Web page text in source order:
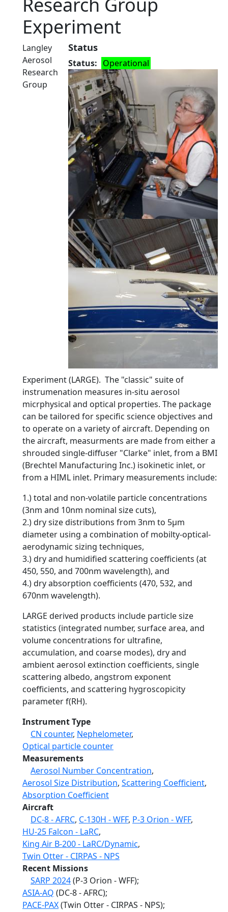
Experiment
Status
Status Operational
Langley
Aerosol
Research
Group
Experiment (LARGE). The "classic" suite of
instrumenation measures in-situ aerosol
micrphysical and optical properties. The package
can be tailored for specific science objectives and
to operate on a variety of aircraft. Depending on
the aircraft, measurments are made from either a
shrouded single-diffuser "Clarke" inlet, from a BMI
(Brechtel Manufacturing Inc.) isokinetic inlet, or
from a HIML inlet. Primary measurements include:
1.) total and non-volatile particle concentrations
(3nm and 10nm nominal size cuts),
2.) dry size distributions from 3nm to 5µm
diameter using a combination of mobilty-optical-
aerodynamic sizing techniques,
3.) dry and humidified scattering coefficients (at
450, 550, and 700nm wavelength), and
4.) dry absorption coefficients (470, 532, and
670nm wavelength).
LARGE derived products include particle size
statistics (integrated number, surface area, and
volume concentrations for ultrafine,
accumulation, and coarse modes), dry and
ambient aerosol extinction coefficients, single
scattering albedo, angstrom exponent
coefficients, and scattering hygroscopicity
parameter f(RH).
Instrument Type
CN counter, Nephelometer,
Optical particle counter
Measurements
Aerosol Number Concentration,
Aerosol Size Distribution, Scattering Coefficient,
Absorption Coefficient
Aircraft
DC-8 - AFRC, C-130H - WFF, P-3 Orion - WFF,
HU-25 Falcon - LaRC,
King Air B-200 - LaRC/Dynamic,
Twin Otter - CIRPAS - NPS
Recent Missions
SARP 2024(P-3 Orion - WFF);
ASIA-AQ (DC-8 - AFRC);
PACE-PAX(Twin Otter - CIRPAS - NPS);